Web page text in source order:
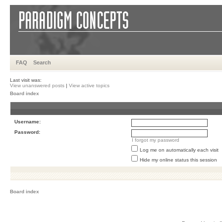
FAQ Search
Last visit was:
View unanswered posts | View active topics
Board index
Username:
Password:
I forgot my password
Log me on automatically each visit
Hide my online status this session
Board index